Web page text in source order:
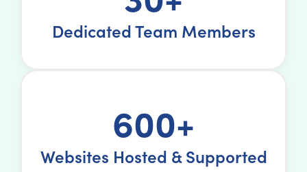
Dedicated Team Members
600+
Websites Hosted & Supported